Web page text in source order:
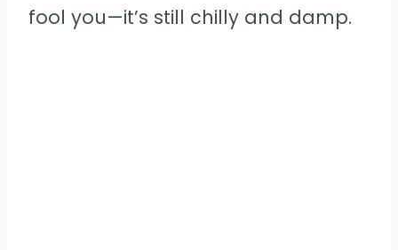
fool you—it’s still chilly and damp.